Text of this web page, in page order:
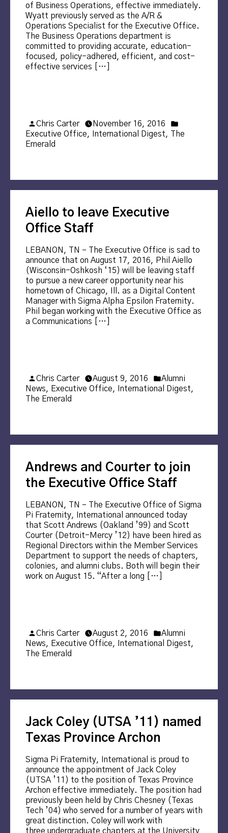
of Business Operations, effective immediately.
Wyatt previously served as the A/R &
Operations Specialist for the Executive Office.
The Business Operations department is
committed to providing accurate, education-
focused, policy-adhered, efficient, and cost-
effective services […]
Posted
by
Chris Carter November 16, 2016
in
Executive Office, International Digest,
The
Emerald
Aiello to leave Executive
Office Staff
LEBANON, TN – The Executive Office is sad to
announce that on August 17, 2016, Phil Aiello
(Wisconsin-Oshkosh ‘15) will be leaving staff
to pursue a new career opportunity near his
hometown of Chicago, Ill. as a Digital Content
Manager with Sigma Alpha Epsilon Fraternity.
Phil began working with the Executive Office as
a Communications […]
Posted
by
Chris Carter August 9, 2016
Posted
in
Alumni
News, Executive Office, International Digest,
The Emerald
Andrews and Courter to join
the Executive Office Staff
LEBANON, TN – The Executive Office of Sigma
Pi Fraternity, International announced today
that Scott Andrews (Oakland ’99) and Scott
Courter (Detroit-Mercy ’12) have been hired as
Regional Directors within the Member Services
Department to support the needs of chapters,
colonies, and alumni clubs. Both will begin their
work on August 15. “After a long […]
Posted
by
Chris Carter August 2, 2016
Posted
in
Alumni
News, Executive Office, International Digest,
The Emerald
Jack Coley (UTSA ’11) named
Texas Province Archon
Sigma Pi Fraternity, International is proud to
announce the appointment of Jack Coley
(UTSA ’11) to the position of Texas Province
Archon effective immediately. The position had
previously been held by Chris Chesney (Texas
Tech ’04) who served for a number of years with
great distinction. Coley will work with
three undergraduate chapters at the University